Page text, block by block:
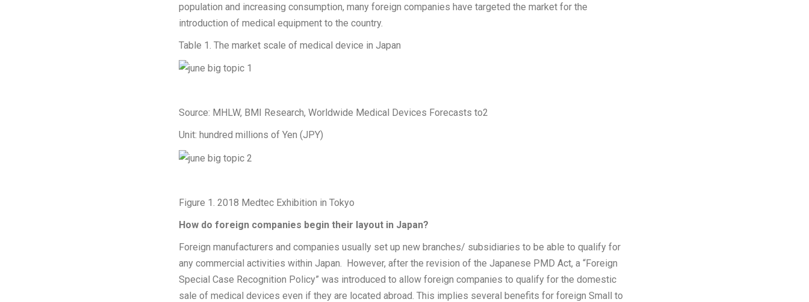
population and increasing consumption, many foreign companies have targeted the market for the
introduction of medical equipment to the country.
Table 1. The market scale of medical device in Japan
Source: MHLW, BMI Research, Worldwide Medical Devices Forecasts to2
Unit: hundred millions of Yen (JPY)
Figure 1. 2018 Medtec Exhibition in Tokyo
How do foreign companies begin their layout in Japan?
Foreign manufacturers and companies usually set up new branches/ subsidiaries to be able to qualify for
any commercial activities within Japan. However, after the revision of the Japanese PMD Act, a “Foreign
Special Case Recognition Policy” was introduced to allow foreign companies to qualify for the domestic
sale of medical devices even if they are located abroad. This implies several benefits for foreign Small to